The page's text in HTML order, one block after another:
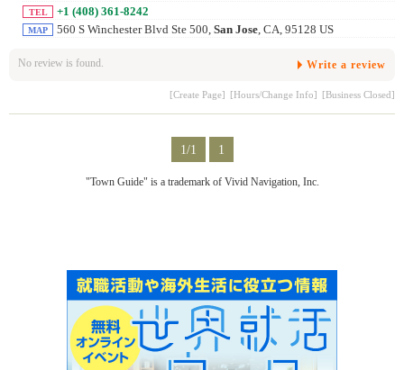
TEL +1 (408) 361-8242
MAP 560 S Winchester Blvd Ste 500, San Jose, CA, 95128 US
No review is found. Write a review
[Create Page] [Hours/Change Info] [Business Closed]
1/1 1
"Town Guide" is a trademark of Vivid Navigation, Inc.